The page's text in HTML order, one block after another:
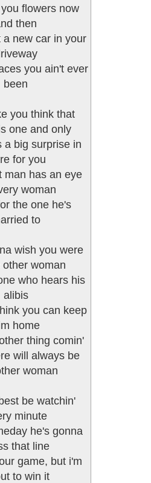
flowers now
then
a new car in your
you ain't ever
been
you think that
one and only
a big surprise in
for you
man has an eye
woman
the one he's
to
wish you were
other woman
who hears his
alibis
you can keep
home
thing comin'
will always be
woman
be watchin'
minute
he's gonna
that line
game, but i'm
to win it